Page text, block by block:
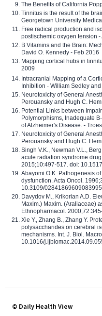
The Benefits of California
Tinnitus is the result of the
Georgetown University
Free radical production and
postischemic oxygen tension
B Vitamins and the Brain:
David O. Kennedy - Feb 2016
Mapping cortical hubs in
2009
Intracranial Mapping of a
Inhibition - William Sedley
Neurotoxicity of General
Perouansky and Hugh C.
Potential Links between
Polymorphisms, Inadequate
of Alzheimer's Disease. -
Neurotoxicity of General
Perouansky and Hugh C.
Singh V.K., Newman V.L.,
acute radiation syndrome
2015;10:497-517. doi:
Abayomi O.K. Pathogenesis
dysfunction. Acta Oncol.
10.3109/02841869609083995
Davydov M., Krikorian A.D.
Maxim.) Maxim. (Araliaceae)
Ethnopharmacol.
Xie Y., Zhang B., Zhang Y.
polysaccharides on cerebral
mechanisms. Int. J. Biol.
10.1016/
© Daily Health View